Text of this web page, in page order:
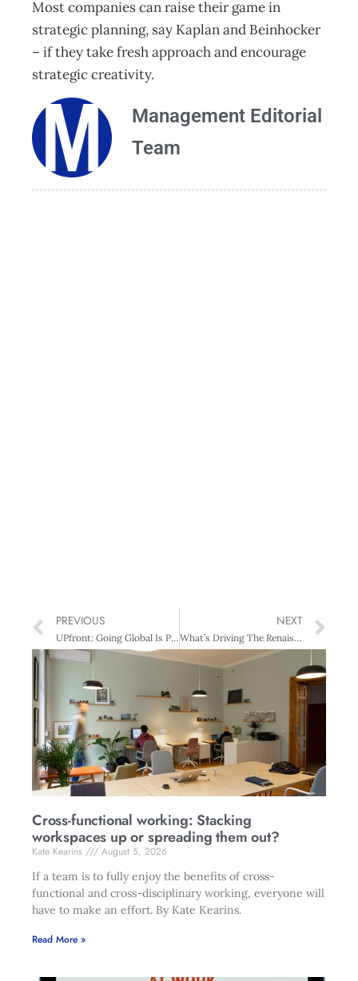
Most companies can raise their game in
strategic planning, say Kaplan and Beinhocker
– if they take fresh approach and encourage
strategic creativity.
Management Editorial
Team
PREVIOUS
UPfront: Going Global Is People Driven
NEXT
What’s Driving The Renaissance Of The South?
Cross-functional working: Stacking
workspaces up or spreading them out?
Kate Kearins
August 5, 2026
If a team is to fully enjoy the benefits of cross-
functional and cross-disciplinary working, everyone will
have to make an effort. By Kate Kearins.
Read More »